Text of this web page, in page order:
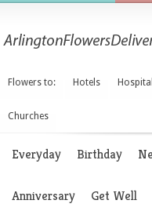
Flowers to: Hotels
Churches
Everyday Birthday
Anniversary Get Well